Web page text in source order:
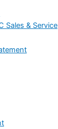
Sales & Service